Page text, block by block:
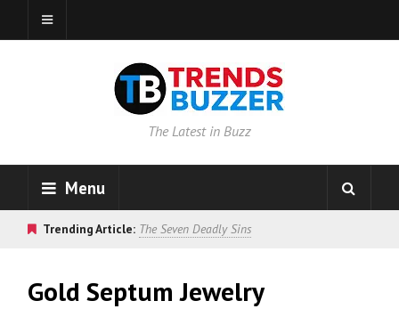
The Latest in Buzz
Menu
Trending Article: The Seven Deadly Sins
Gold Septum Jewelry